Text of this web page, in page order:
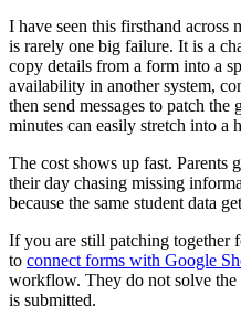
I have seen this firsthand across
is rarely one big failure. It is a
copy details from a form into a
availability in another system,
then send messages to patch
minutes can easily stretch into a
The cost shows up fast. Parents
their day chasing missing
because the same student data
If you are still patching together
to connect forms with Google
workflow. They do not solve
is submitted.